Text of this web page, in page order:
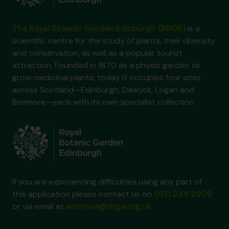
is a
scientific centre for the study of plants, their diversity
and conservation, as well as a popular tourist
attraction. Founded in 1670 as a physic garden to
grow medicinal plants, today it occupies four sites
across Scotland—Edinburgh, Dawyck, Logan and
Benmore—each with its own specialist collection.
If you are experiencing difficulties using any part of
this application please contact us on
or via email at